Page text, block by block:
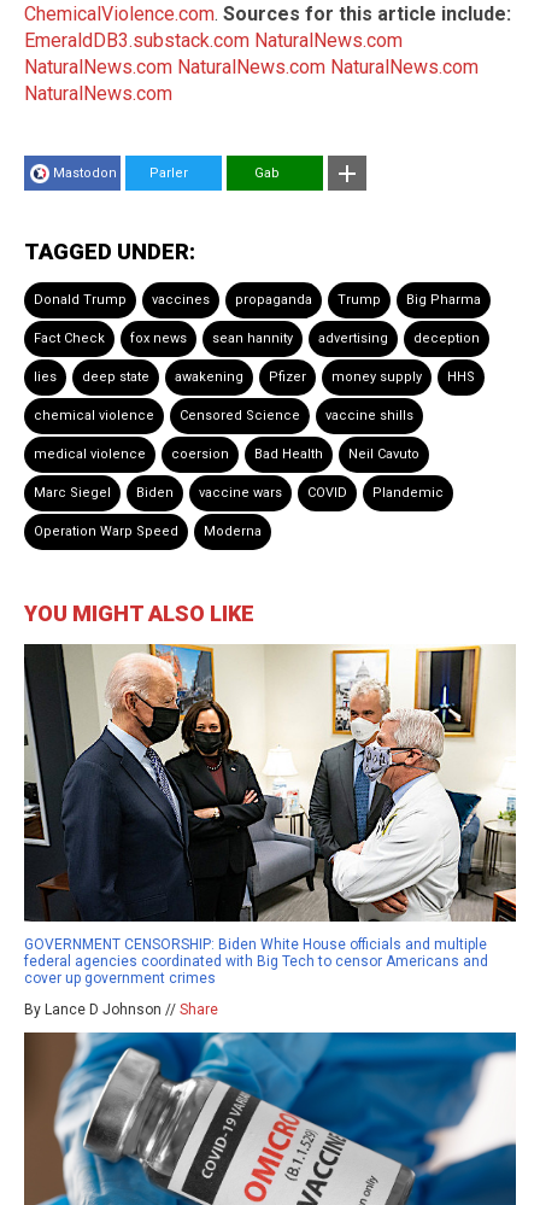
ChemicalViolence.com. Sources for this article include:
EmeraldDB3.substack.com NaturalNews.com
NaturalNews.com NaturalNews.com NaturalNews.com
NaturalNews.com
Mastodon Parler Gab
TAGGED UNDER:
Donald Trump vaccines propaganda Trump Big Pharma
Fact Check fox news sean hannity advertising deception
lies deep state awakening Pfizer money supply HHS
chemical violence Censored Science vaccine shills
medical violence coersion Bad Health Neil Cavuto
Marc Siegel Biden vaccine wars COVID Plandemic
Operation Warp Speed Moderna
YOU MIGHT ALSO LIKE
GOVERNMENT CENSORSHIP: Biden White House officials and multiple
federal agencies coordinated with Big Tech to censor Americans and
cover up government crimes
By Lance D Johnson // Share